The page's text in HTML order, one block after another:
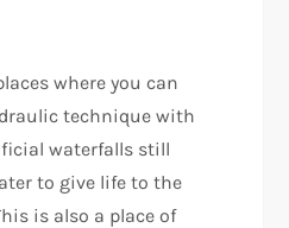
where you can
technique with
waterfalls still
to give life to the
is also a place of